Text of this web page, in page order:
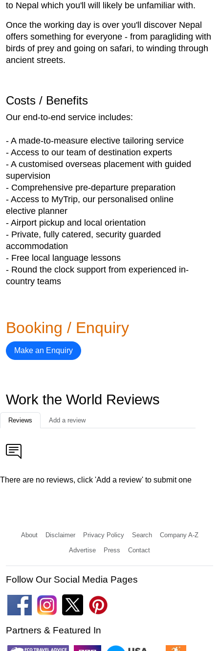
to Nepal which you'll will likely be unfamiliar with.
Once the working day is over you'll discover Nepal
offers something for everyone - from paragliding with
birds of prey and going on safari, to winding through
ancient streets.
Costs / Benefits
Our end-to-end service includes:
- A made-to-measure elective tailoring service
- Access to our team of destination experts
- A customised overseas placement with guided
supervision
- Comprehensive pre-departure preparation
- Access to MyTrip, our personalised online
elective planner
- Airport pickup and local orientation
- Private, fully catered, security guarded
accommodation
- Free local language lessons
- Round the clock support from experienced in-
country teams
Booking / Enquiry
Make an Enquiry
Work the World Reviews
Reviews Add a review
There are no reviews, click 'Add a review' to submit one
About Disclaimer Privacy Policy Search Company A-Z
Advertise Press Contact
Follow Our Social Media Pages
Partners & Featured In